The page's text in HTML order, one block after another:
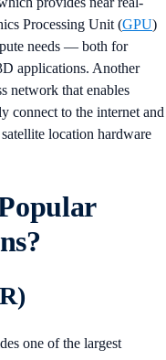
Processing Unit (GPU)
needs — both for
applications. Another
network that enables
connect to the internet and
location hardware
one of the largest